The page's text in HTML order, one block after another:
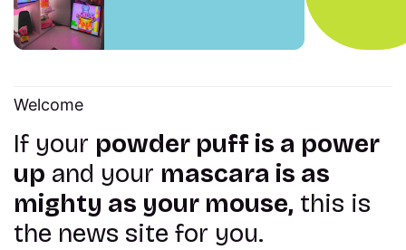
Welcome
If your powder puff is a power
up and your mascara is as
mighty as your mouse, this is
the news site for you.